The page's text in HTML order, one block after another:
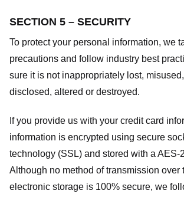
SECTION 5 – SECURITY
To protect your personal information, we
precautions and follow industry best
sure it is not inappropriately lost,
disclosed, altered or destroyed.
If you provide us with your credit card
information is encrypted using secure
technology (SSL) and stored with a AES-
Although no method of transmission over
electronic storage is 100% secure, we